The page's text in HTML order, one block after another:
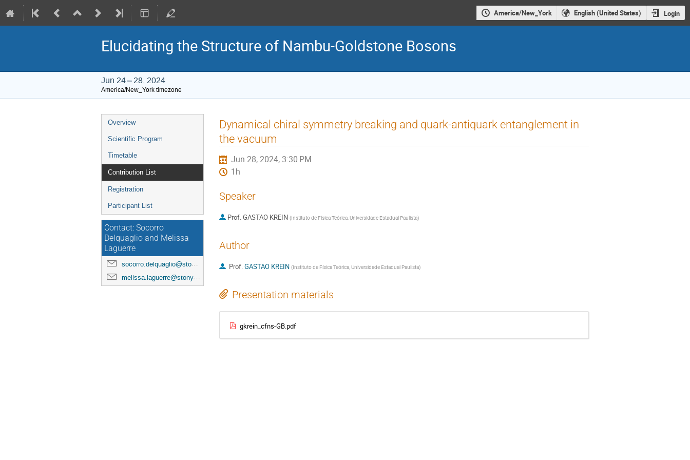
America/New_York English (United States) Login
Elucidating the Structure of Nambu-Goldstone Bosons
Jun 24 – 28, 2024
America/New_York timezone
Event
menu
Overview
Scientific Program
Timetable
Contribution List
Registration
Participant List
Contact: Socorro
Delquaglio and Melissa
Laguerre
socorro.delquaglio@stonybrook.edu
melissa.laguerre@stonybrook.edu
Dynamical chiral symmetry breaking and quark-antiquark entanglement in
the vacuum
Jun 28, 2024, 3:30 PM
1h
Speaker
Prof.GASTAO KREIN (Instituto de Física Teórica, Universidade Estadual Paulista)
Author
Prof.GASTAO KREIN (Instituto de Física Teórica, Universidade Estadual Paulista)
Presentation materials
gkrein_cfns-GB.pdf